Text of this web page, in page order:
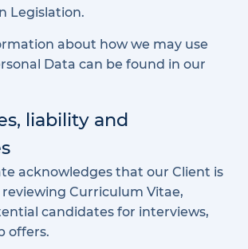
Legislation.
about how we may use
Data can be found in our
liability and
acknowledges that our Client is
Curriculum Vitae,
candidates for interviews,
offers.